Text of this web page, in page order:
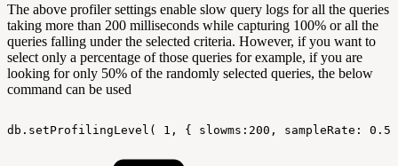
The above profiler settings enable slow query logs for all the queries
taking more than 200 milliseconds while capturing 100% or all the
queries falling under the selected criteria. However, if you want to
select only a percentage of those queries for example, if you are
looking for only 50% of the randomly selected queries, the below
command can be used
db.setProfilingLevel( 1, { slowms:200, sampleRate: 0.50